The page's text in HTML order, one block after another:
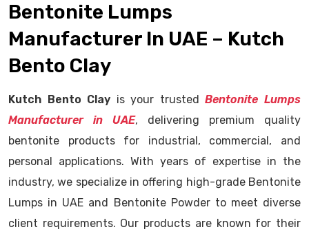
Bentonite Lumps
Manufacturer In UAE – Kutch
Bento Clay
Kutch Bento Clay is your trustedBentonite Lumps
Manufacturer in UAE, delivering premium quality
bentonite products for industrial, commercial, and
personal applications. With years of expertise in the
industry, we specialize in offering high-grade Bentonite
Lumps in UAE and Bentonite Powder to meet diverse
client requirements. Our products are known for their